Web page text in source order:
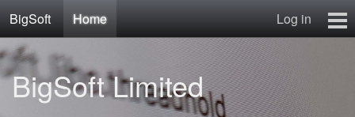
BigSoft Home
Log in
Contact
BigSoft Limited